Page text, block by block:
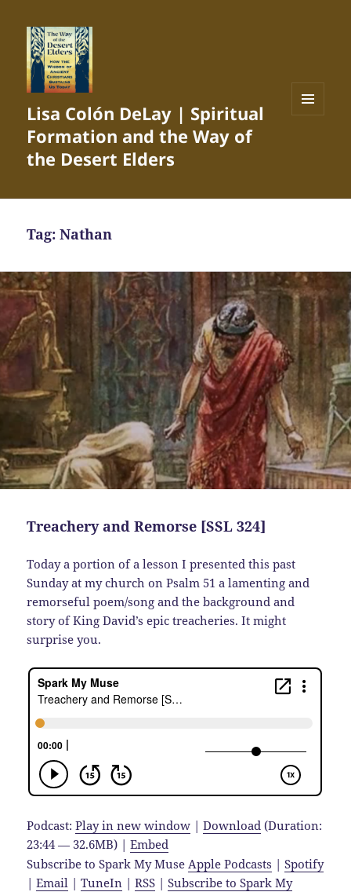
Lisa Colón DeLay | Spiritual
Formation and the Way of
the Desert Elders
Tag:Nathan
Treachery and Remorse [SSL 324]
Today a portion of a lesson I presented this past
Sunday at my church on Psalm 51 a lamenting and
remorseful poem/song and the background and
story of King David’s epic treacheries. It might
surprise you.
Podcast:Play in new window |Download (Duration:
23:44 — 32.6MB) |Embed
Subscribe to Spark My Muse Apple Podcasts |Spotify
|Email |TuneIn |RSS |Subscribe to Spark My